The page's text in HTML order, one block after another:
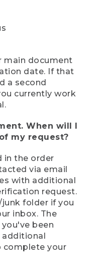
main document
date. If that
a second
currently work
When will I
my request?
in the order
via email
with additional
request.
folder if you
inbox. The
been
additional
complete your